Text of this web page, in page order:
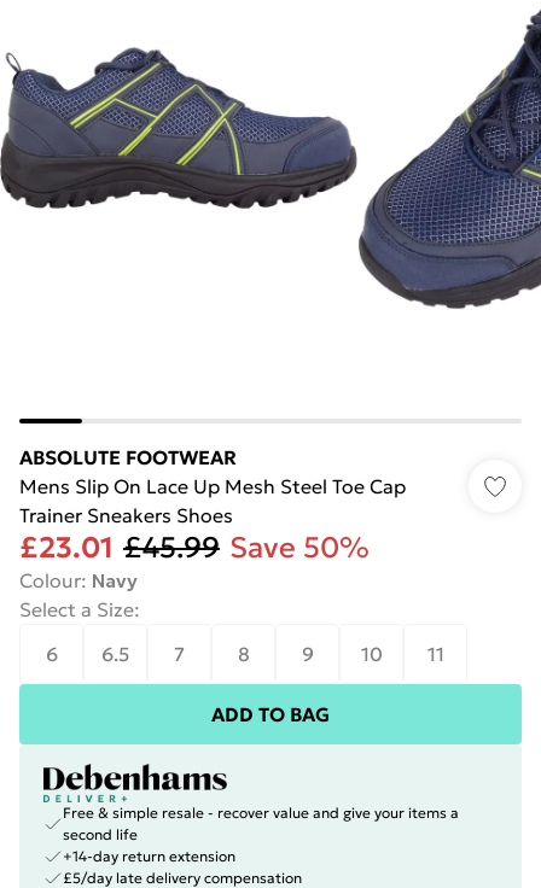
ABSOLUTE FOOTWEAR
Mens Slip On Lace Up Mesh Steel Toe Cap
Trainer Sneakers Shoes
£23.01 £45.99 Save 50%
Colour: Navy
Select a Size:
6
6.5 7 8 9 10 11
ADD TO BAG
Free & simple resale - recover value and give your items a
second life
+14-day return extension
£5/day late delivery compensation